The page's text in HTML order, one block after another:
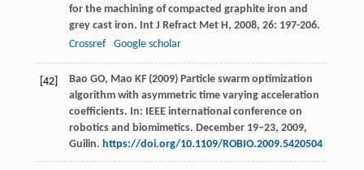
for the machining of compacted graphite iron and
grey cast iron. Int J Refract Met H , 2008, 26: 197-206.
Crossref
Google scholar
[42]
Bao GO, Mao KF (2009) Particle swarm optimization
algorithm with asymmetric time varying acceleration
coefficients. In: IEEE international conference on
robotics and biomimetics. December 19–23, 2009,
Guilin. https://doi.org/10.1109/ROBIO.2009.5420504